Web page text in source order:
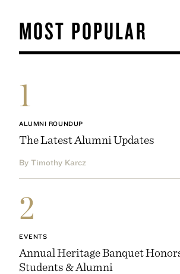
MOST POPULAR
1
ALUMNI ROUNDUP
The Latest Alumni Updates
By Timothy Karcz
2
EVENTS
Annual Heritage Banquet
Students & Alumni